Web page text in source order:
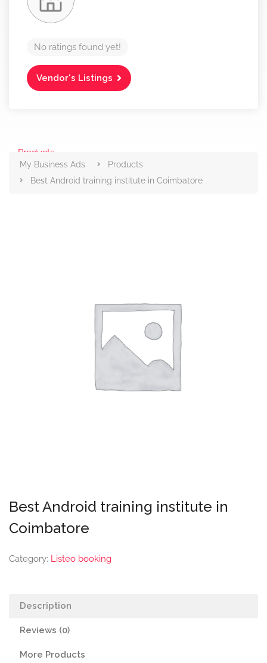
No ratings found yet!
Vendor's Listings
Products
My Business Ads
Products
Best Android training institute in Coimbatore
Best Android training institute in
Coimbatore
Category: Listeo booking
Description
Reviews (0)
More Products